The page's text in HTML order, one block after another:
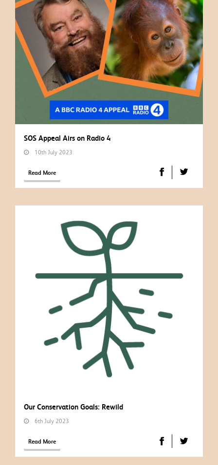
SOS Appeal Airs on Radio 4
10th July 2023
Read More
Our Conservation Goals: Rewild
6th July 2023
Read More